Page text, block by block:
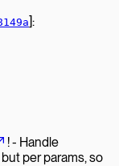
]:
! - Handle
per params, so